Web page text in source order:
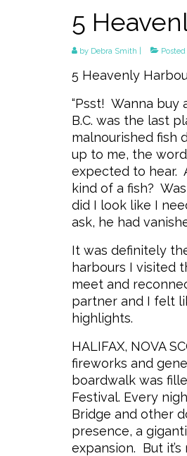
5
by Debra Smith
5 Heavenly
“Psst! Wanna buy
B.C. was the last
malnourished fish
up to me, the
expected to hear.
kind of a fish?
did I look like I
ask, he had
It was definitely
harbours I visited
meet and
partner and I felt
highlights.
HALIFAX, NOVA
fireworks and
boardwalk was
Festival. Every
Bridge and other
presence, a
expansion. But